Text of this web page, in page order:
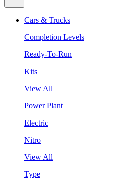
Cars & Trucks
Completion Levels
Ready-To-Run
Kits
View All
Power Plant
Electric
Nitro
View All
Type